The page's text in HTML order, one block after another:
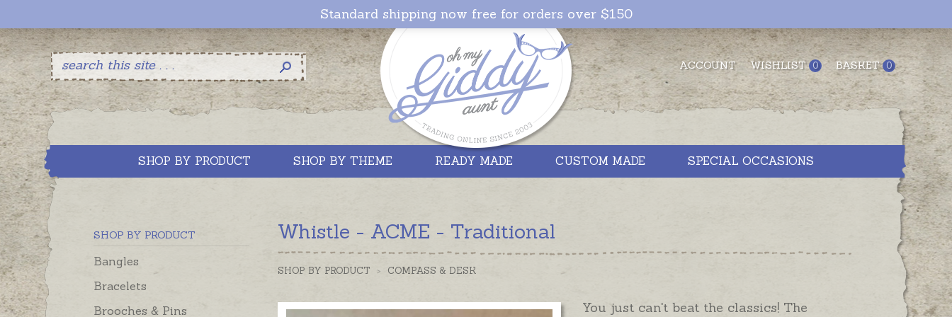
ACCOUNT WISHLIST 0 BASKET 0
Standard shipping now free for orders over $150
SHOP BY PRODUCT SHOP BY THEME READY MADE CUSTOM MADE SPECIAL OCCASIONS
SHOP BY PRODUCT
Bangles
Bracelets
Brooches & Pins
Whistle - ACME - Traditional
SHOP BY PRODUCT > COMPASS & DESK
You just can't beat the classics! The